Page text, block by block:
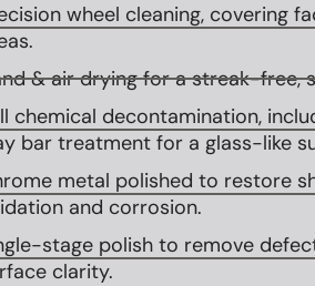
wheel cleaning, covering
& air drying for a streak-free,
chemical decontamination,
bar treatment for a glass-like
metal polished to restore
and corrosion.
stage polish to remove
clarity.